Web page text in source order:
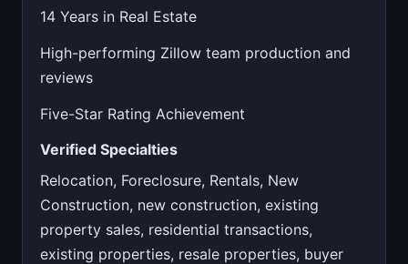
14 Years in Real Estate
High-performing Zillow team production and
reviews
Five-Star Rating Achievement
Verified Specialties
Relocation, Foreclosure, Rentals, New
Construction, new construction, existing
property sales, residential transactions,
existing properties, resale properties, buyer